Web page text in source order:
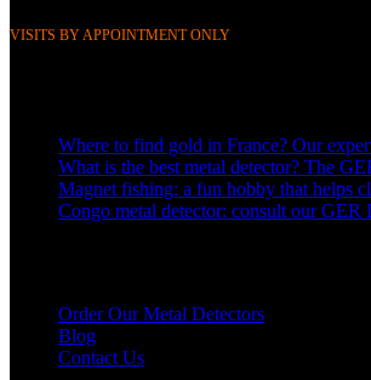
VISITS BY APPOINTMENT ONLY
Where to find gold in France? Our
What is the best metal detector? The
Magnet fishing: a fun hobby that helps
Congo metal detector: consult our
Order Our Metal Detectors
Blog
Contact Us